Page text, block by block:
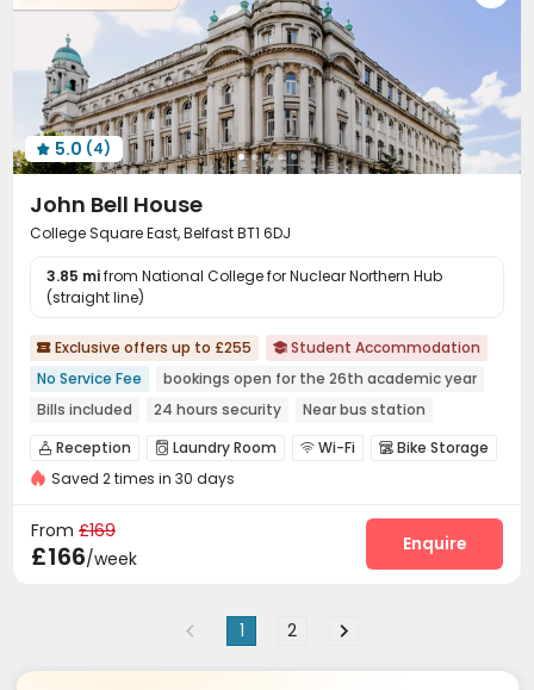
 5.0 (4)
John Bell House
College Square East, Belfast BT1 6DJ
3.85 mifrom National College for Nuclear Northern Hub
(straight line)
 Exclusive offers up to £255  Student Accommodation
No Service Fee
bookings open for the 26th academic year
Bills included
24 hours security
Near bus station
Near Chinese Supermarket
Near Western Restaurant
Near Cafe
 Reception  Laundry Room  Wi-Fi  Bike Storage
Study Room Library
Saved 2 times in 30 days
From £169
£166/week
Enquire
1 2